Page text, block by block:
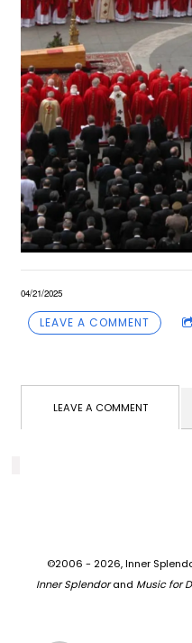
04/21/2025
LEAVE A COMMENT
LEAVE A COMMENT
©2006 - 2026, Inner
Inner Splendorand Music for